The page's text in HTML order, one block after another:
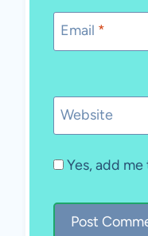
Email *
Website
Yes, add